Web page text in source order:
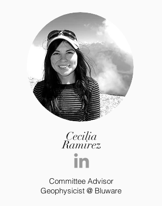
Cecilia
Ramirez
Committee Advisor
Geophysicist @ Bluware